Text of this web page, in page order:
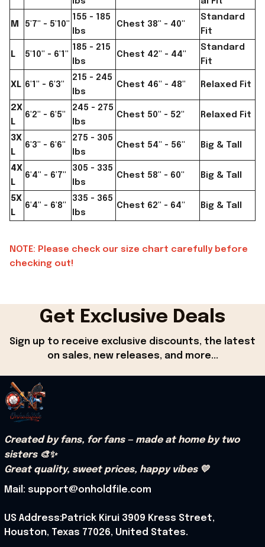
M 5'7" - 5'10"
155 - 185
lbs
Chest 38" - 40"
Standard
Fit
L 5'10" - 6'1"
185 - 215
lbs
Chest 42" - 44"
Standard
Fit
XL 6'1" - 6'3"
215 - 245
lbs
Chest 46" - 48" Relaxed Fit
2X
L
6'2" - 6'5"
245 - 275
lbs
Chest 50" - 52" Relaxed Fit
3X
L
6'3" - 6'6"
275 - 305
lbs
Chest 54" - 56" Big & Tall
4X
L
6'4" - 6'7"
305 - 335
lbs
Chest 58" - 60" Big & Tall
5X
L
6'4" - 6'8"
335 - 365
lbs
Chest 62" - 64" Big & Tall
NOTE: Please check our size chart carefully before
checking out!
Get Exclusive Deals
Sign up to receive exclusive discounts, the latest
on sales, new releases, and more...
Created by fans, for fans — made at home by two
sisters 🎨✨
Great quality, sweet prices, happy vibes 💛
Mail: support@onholdfile.com
US Address:Patrick Kirui 3909 Kress Street,
Houston, Texas 77026, United States.